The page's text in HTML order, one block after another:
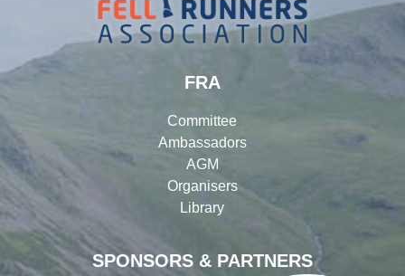
SPONSORS & PARTNERS
FRA
Committee
Ambassadors
AGM
Organisers
Library